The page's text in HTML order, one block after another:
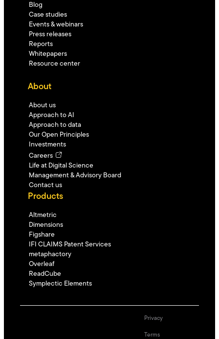
Blog
Case studies
Events & webinars
Press releases
Reports
Whitepapers
Resource center
About
About us
Approach to AI
Approach to data
Our Open Principles
Investments
Careers
Life at Digital Science
Management & Advisory Board
Contact us
Products
Altmetric
Dimensions
Figshare
IFI CLAIMS Patent Services
metaphactory
Overleaf
ReadCube
Symplectic Elements
Privacy
Terms